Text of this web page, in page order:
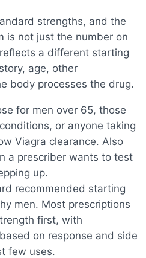
strengths, and the
is not just the number on
a different starting
age, other
body processes the drug.
for men over 65, those
or anyone taking
Viagra clearance. Also
a prescriber wants to test
up.
recommended starting
men. Most prescriptions
first, with
on response and side
few uses.